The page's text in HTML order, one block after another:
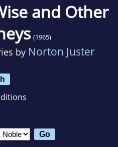
and Other
(1965)
by Norton Juster